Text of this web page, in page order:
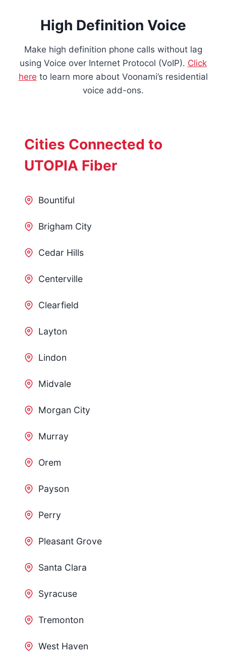
High Definition Voice
Make high definition phone calls without lag
using Voice over Internet Protocol (VoIP). Click
here to learn more about Voonami’s residential
voice add-ons.
Cities Connected to
UTOPIA Fiber
Bountiful
Brigham City
Cedar Hills
Centerville
Clearfield
Layton
Lindon
Midvale
Morgan City
Murray
Orem
Payson
Perry
Pleasant Grove
Santa Clara
Syracuse
Tremonton
West Haven